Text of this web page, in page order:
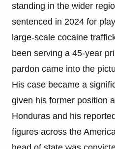
standing in the wider
sentenced in 2024 for
large-scale cocaine
been serving a 45-year
pardon came into the
His case became a
given his former position
Honduras and his
figures across the